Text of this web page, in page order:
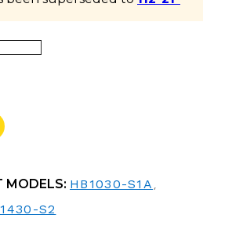
MODELS: HB1030-S1A
S2